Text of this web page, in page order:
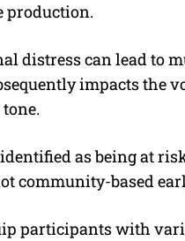
production.
distress can lead to
impacts the
as being at
community-based
participants with